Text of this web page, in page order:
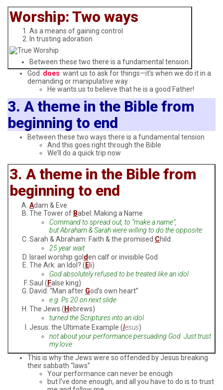
Worship: Two ways
As a means of gaining control
In trusting adoration
Between these two there is a fundamental tension.
God does want us to ask for things—it’s when we do it in a
demanding or manipulative way
He wants us to believe that he is a good Father!
3. A theme in the Bible from
beginning to end
Between these two ways there is a fundamental tension
And this goes right through the Bible
We’ll do a quick trip now
3. A theme in the Bible from
beginning to end
Adam & Eve
The Tower of Babel: Making a Name
Command to spread out, to “make a name”,
but Abraham & Sarah were willing to do the opposite:
Sarah & Abraham: Faith & the promised Child
25 year wait
Israel worship gol den calf or invisible God
The Ark: an Idol? ( Eli)
God absolutely refused to be treated like an idol
Saul ( False king)
David: “Man after God’s own heart”
e.g. Ps 20 on next slide
The Jews ( Hebrews)
turned the Scriptures into an idol
Jesus: the Ultimate Example (Iesus)
not about your performance persuading God. Just trust
my love
This is why the Jews were so offended by Jesus breaking
their sabbath “laws”
Your performance can never be enough
but I’ve done enough, and all you have to do is to trust